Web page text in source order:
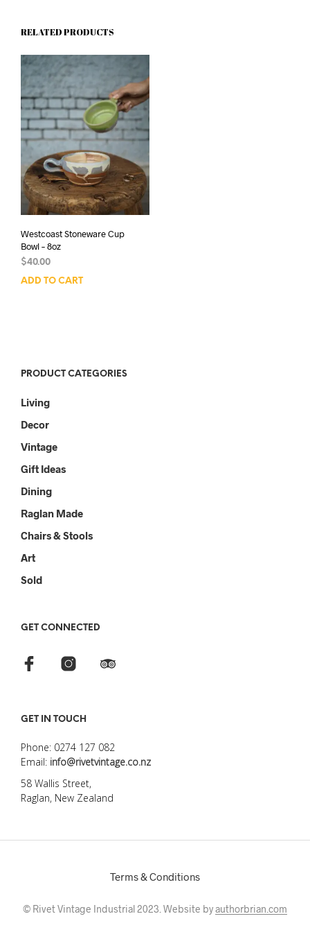
RELATED PRODUCTS
Westcoast Stoneware Cup
Bowl – 8oz
$40.00
ADD TO CART
PRODUCT CATEGORIES
Living
Decor
Vintage
Gift Ideas
Dining
Raglan Made
Chairs & Stools
Art
Sold
GET CONNECTED
GET IN TOUCH
Phone: 0274 127 082
Email: info@rivetvintage.co.nz
58 Wallis Street,
Raglan, New Zealand
Terms & Conditions
© Rivet Vintage Industrial 2023. Website byauthorbrian.com